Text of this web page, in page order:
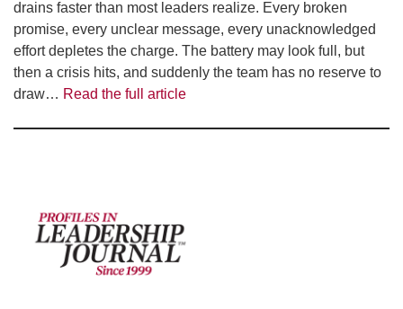
drains faster than most leaders realize. Every broken
promise, every unclear message, every unacknowledged
effort depletes the charge. The battery may look full, but
then a crisis hits, and suddenly the team has no reserve to
draw… Read the full article